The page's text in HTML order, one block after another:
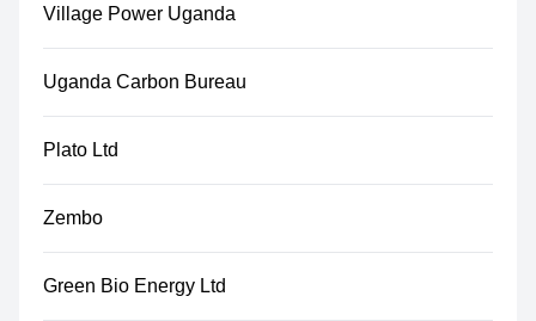
Village Power Uganda
Uganda Carbon Bureau
Plato Ltd
Zembo
Green Bio Energy Ltd